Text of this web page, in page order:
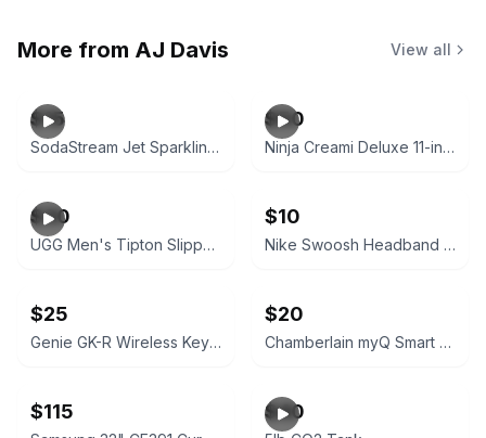
More from AJ Davis View all
$15
SodaStream Jet Sparkling Water Maker with CO2 and 3 Bottles
$50
Ninja Creami Deluxe 11-in-1 Ice Cream Maker
$30
UGG Men's Tipton Slippers Chestnut
$10
Nike Swoosh Headband Royal Blue/White
$25
Genie GK-R Wireless Keyless Keypad Garage Door Opener White
$20
Chamberlain myQ Smart Garage Control Wireless Hub and Sensor White
$115 $40